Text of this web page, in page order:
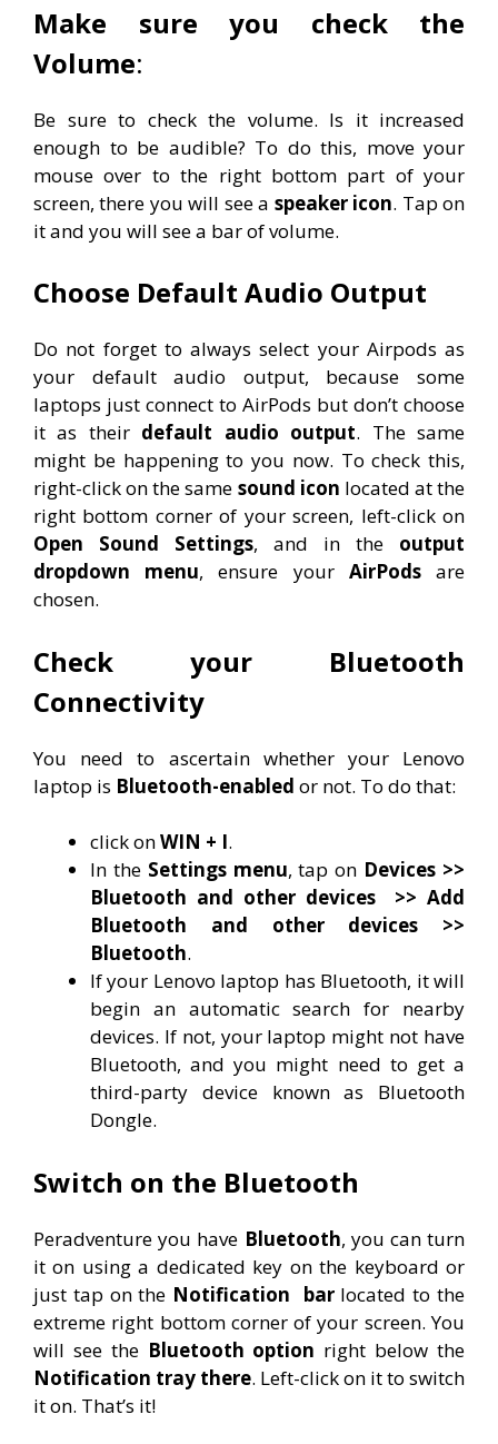
Make sure you check the
Volume:
Be sure to check the volume. Is it increased
enough to be audible? To do this, move your
mouse over to the right bottom part of your
screen, there you will see a speaker icon. Tap on
it and you will see a bar of volume.
Choose Default Audio Output
Do not forget to always select your Airpods as
your default audio output, because some
laptops just connect to AirPods but don’t choose
it as their default audio output. The same
might be happening to you now. To check this,
right-click on the same sound icon located at the
right bottom corner of your screen, left-click on
Open Sound Settings, and in the output
dropdown menu, ensure your AirPodsare
chosen.
Check your Bluetooth
Connectivity
You need to ascertain whether your Lenovo
laptop is Bluetooth-enabled or not. To do that:
click onWIN + I.
In the Settings menu, tap on Devices >>
Bluetooth and other devices
>> Add
Bluetooth and other devices >>
Bluetooth.
If your Lenovo laptop has Bluetooth, it will
begin an automatic search for nearby
devices. If not, your laptop might not have
Bluetooth, and you might need to get a
third-party device known as Bluetooth
Dongle.
Switch on the Bluetooth
Peradventure you have Bluetooth, you can turn
it on using a dedicated key on the keyboard or
just tap on the Notification barlocated to the
extreme right bottom corner of your screen. You
will see theBluetooth option right below the
Notification tray there. Left-click on it to switch
it on. That’s it!